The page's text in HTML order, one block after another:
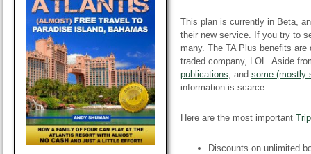
This plan is currently in Beta,
their new service. If you try to
many. The TA Plus benefits
traded company, LOL. Aside
publications, and some (mostly
information is scarce.
Here are the most important
Discounts on unlimited